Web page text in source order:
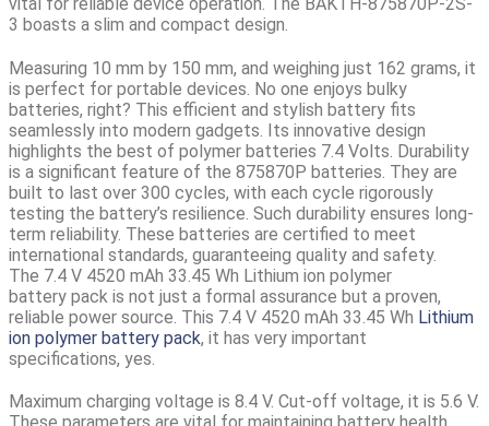
3 boasts a slim and compact design.
Measuring 10 mm by 150 mm, and weighing just 162 grams, it
is perfect for portable devices. No one enjoys bulky
batteries, right? This efficient and stylish battery fits
seamlessly into modern gadgets. Its innovative design
highlights the best of polymer batteries 7.4 Volts. Durability
is a significant feature of the 875870P batteries. They are
built to last over 300 cycles, with each cycle rigorously
testing the battery’s resilience. Such durability ensures long-
term reliability. These batteries are certified to meet
international standards, guaranteeing quality and safety.
The 7.4 V 4520 mAh 33.45 Wh Lithium ion polymer
battery pack is not just a formal assurance but a proven,
reliable power source. This 7.4 V 4520 mAh 33.45 Wh Lithium
ion polymer battery pack, it has very important
specifications, yes.
Maximum charging voltage is 8.4 V. Cut-off voltage, it is 5.6 V.